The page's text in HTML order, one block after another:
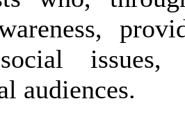
issues,
audiences.